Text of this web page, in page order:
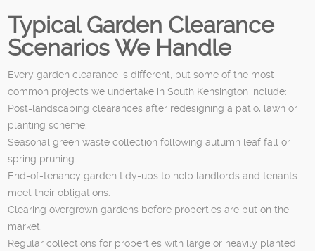
Typical Garden Clearance
Scenarios We Handle
Every garden clearance is different, but some of the most
common projects we undertake in South Kensington include:
Post-landscaping clearances after redesigning a patio, lawn or
planting scheme.
Seasonal green waste collection following autumn leaf fall or
spring pruning.
End-of-tenancy garden tidy-ups to help landlords and tenants
meet their obligations.
Clearing overgrown gardens before properties are put on the
market.
Regular collections for properties with large or heavily planted